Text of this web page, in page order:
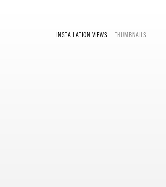
INSTALLATION VIEWS THUMBNAILS